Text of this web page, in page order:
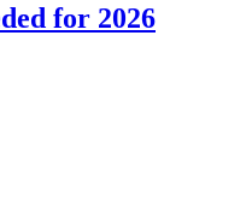
for 2026